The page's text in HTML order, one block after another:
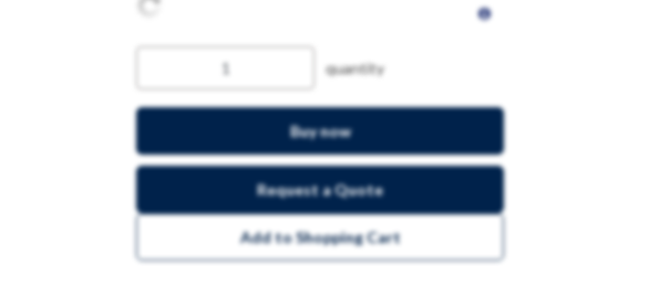
quantity
Buy now
Request a Quote
Add to Shopping Cart